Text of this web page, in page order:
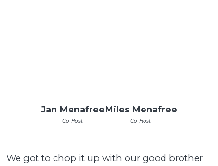
Jan Menafree
Co-Host
Miles Menafree
Co-Host
We got to chop it up with our good brother